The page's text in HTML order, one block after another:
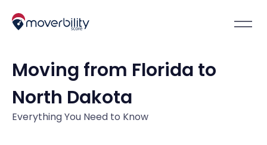
Moving from Florida to
North Dakota
Everything You Need to Know